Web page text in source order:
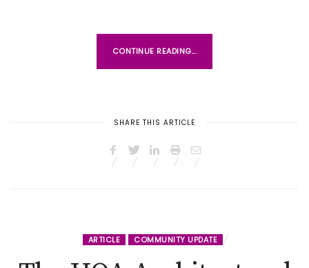
CONTINUE READING...
SHARE THIS ARTICLE
ARTICLE COMMUNITY UPDATE